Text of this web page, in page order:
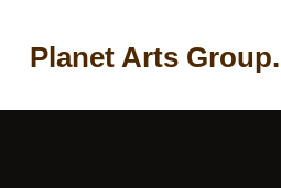
Planet Arts